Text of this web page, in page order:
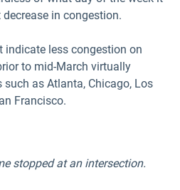
in congestion.
indicate less congestion on
to mid-March virtually
as Atlanta, Chicago, Los
Francisco.
stopped at an intersection.